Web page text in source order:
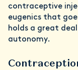
contraceptive
eugenics that
holds a great
autonomy.